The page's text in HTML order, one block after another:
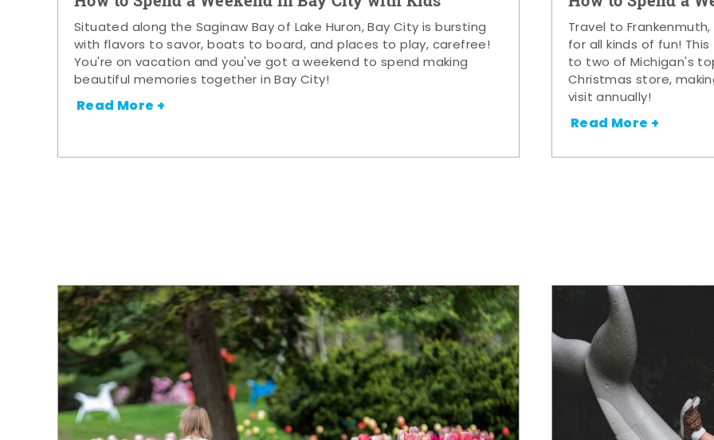
Situated along the Saginaw Bay of Lake Huron, Bay City is bursting
with flavors to savor, boats to board, and places to play, carefree!
You're on vacation and you've got a weekend to spend making
beautiful memories together in Bay City!
Read More +
Travel to
for all kinds of fun!
to two of Michigan's
Christmas store,
visit annually!
Read More +